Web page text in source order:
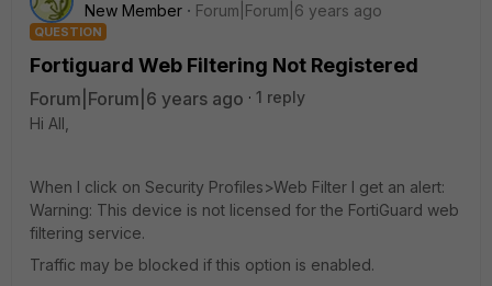
New Member
Forum|Forum|6 years ago
QUESTION
Fortiguard Web Filtering Not Registered
Forum|Forum|6 years ago
1 reply
Hi All,
When I click on Security Profiles>Web Filter I get an alert:
Warning: This device is not licensed for the FortiGuard web
filtering service.
Traffic may be blocked if this option is enabled.